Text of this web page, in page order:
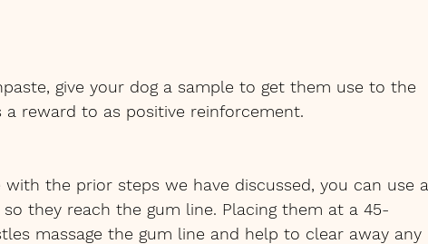
give your dog a sample to get them use to the
reward to as positive reinforcement.
the prior steps we have discussed, you can use a
they reach the gum line. Placing them at a 45-
massage the gum line and help to clear away any